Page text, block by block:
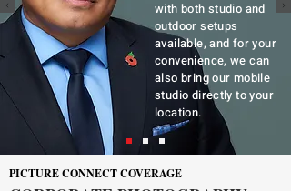
with both studio and
outdoor setups
available, and for your
convenience, we can
also bring our mobile
studio directly to your
location.
PICTURE CONNECT COVERAGE